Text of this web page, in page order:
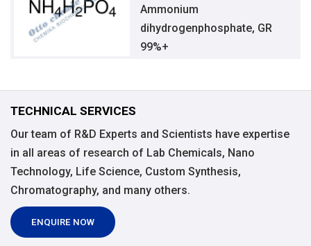
Ammonium
dihydrogenphosphate, GR
99%+
TECHNICAL SERVICES
Our team of R&D Experts and Scientists have expertise
in all areas of research of Lab Chemicals, Nano
Technology, Life Science, Custom Synthesis,
Chromatography, and many others.
ENQUIRE NOW